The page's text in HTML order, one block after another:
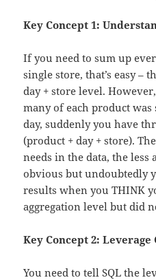
Key Concept 1:
If you need to sum up
single store, that’s easy –
day + store level.
many of each product was
day, suddenly you have
(product + day + store).
needs in the data, the less
obvious but undoubtedly
results when you THINK
aggregation level but did
Key Concept 2: Leverage
You need to tell SQL the